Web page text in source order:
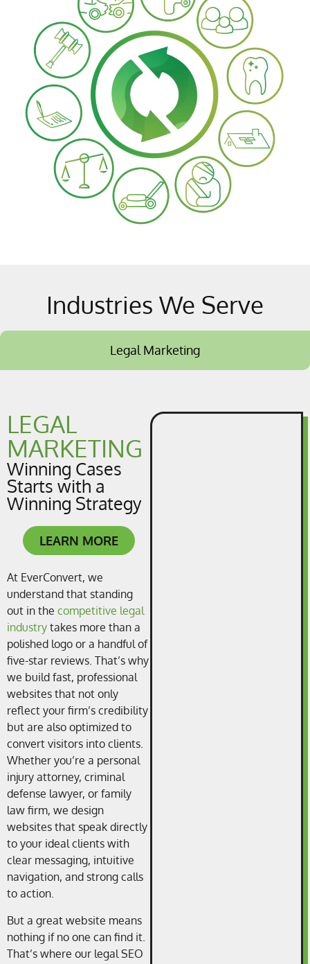
Industries We Serve
Legal Marketing
LEGAL
MARKETING
Winning Cases
Starts with a
Winning Strategy
LEARN MORE
At EverConvert, we
understand that standing
out in the competitive legal
industry takes more than a
polished logo or a handful of
five-star reviews. That’s why
we build fast, professional
websites that not only
reflect your firm’s credibility
but are also optimized to
convert visitors into clients.
Whether you’re a personal
injury attorney, criminal
defense lawyer, or family
law firm, we design
websites that speak directly
to your ideal clients with
clear messaging, intuitive
navigation, and strong calls
to action.
But a great website means
nothing if no one can find it.
That’s where our legal SEO